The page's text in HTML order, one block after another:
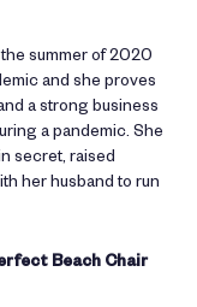
summer of 2020
and she proves
a strong business
a pandemic. She
secret, raised
her husband to run
Beach Chair